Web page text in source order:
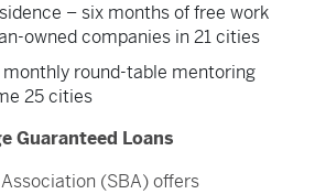
– six months of free work
owned companies in 21 cities
monthly round-table mentoring
25 cities
Guaranteed Loans
(SBA) offers